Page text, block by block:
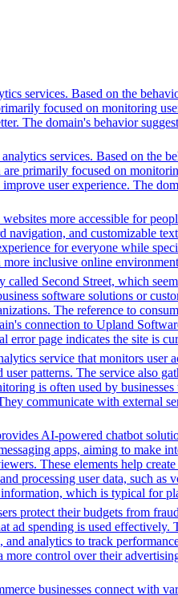
services. Based on the
focused on monitoring
The domain's behavior
services. Based on
primarily focused on
user experience. The
more accessible for
and customizable
for everyone while
inclusive online
Second Street, which
software solutions or
The reference to
connection to Upland
error page indicates the site is
service that monitors
patterns. The service also
is often used by
communicate with external
AI-powered chatbot
apps, aiming to make
These elements help
processing user data, such
which is typical for
protect their budgets from
spending is used
analytics to track
control over their
businesses connect with